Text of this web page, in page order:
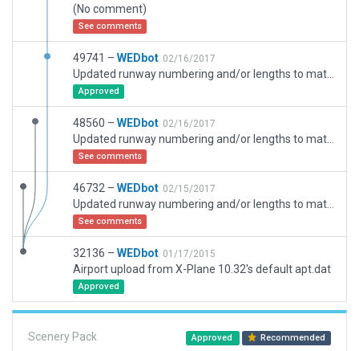
(No comment)
See comments
49741 – WEDbot 02/16/2017
Approved
48560 – WEDbot 02/16/2017
See comments
46732 – WEDbot 02/15/2017
See comments
32136 – WEDbot 01/17/2015
Airport upload from X-Plane 10.32's default apt.dat
Approved
Scenery Pack Approved Recommended